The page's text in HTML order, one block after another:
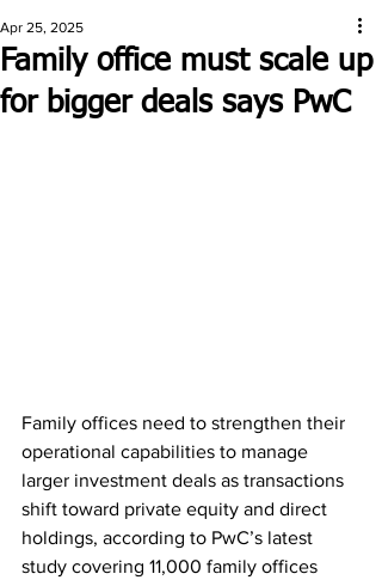
Family office must scale up
for bigger deals says PwC
Apr 25, 2025
Family offices need to strengthen their
operational capabilities to manage
larger investment deals as transactions
shift toward private equity and direct
holdings, according to PwC’s latest
study covering 11,000 family offices